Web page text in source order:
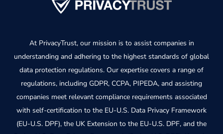
At PrivacyTrust, our mission is to assist companies in
understanding and adhering to the highest standards of global
data protection regulations. Our expertise covers a range of
regulations, including GDPR, CCPA, PIPEDA, and assisting
companies meet relevant compliance requirements associated
with self-certification to the EU-U.S. Data Privacy Framework
(EU-U.S. DPF), the UK Extension to the EU-U.S. DPF, and the